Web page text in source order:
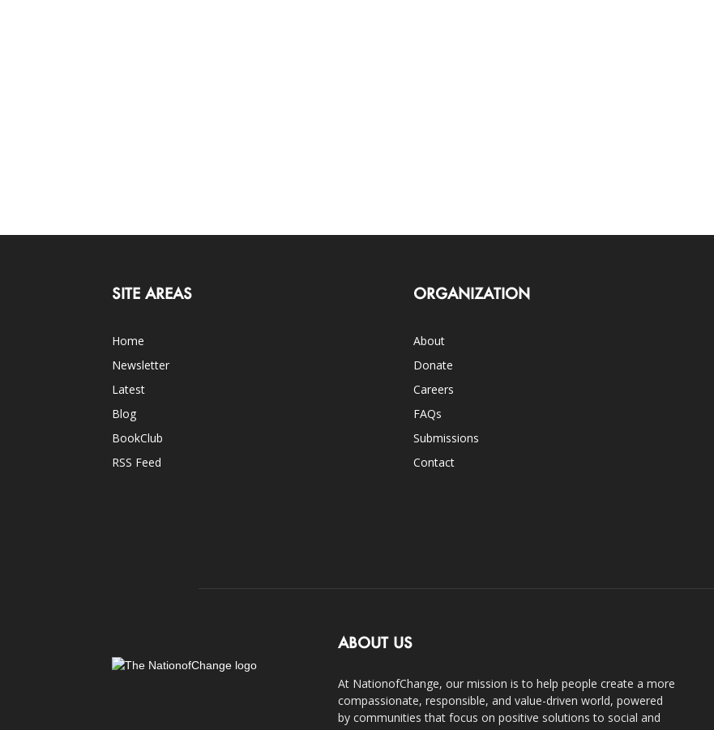
SITE AREAS
Home
Newsletter
Latest
Blog
BookClub
RSS Feed
ORGANIZATION
About
Donate
Careers
FAQs
Submissions
Contact
ABOUT US
At NationofChange, our mission is to help people create a more
compassionate, responsible, and value-driven world, powered
by communities that focus on positive solutions to social and